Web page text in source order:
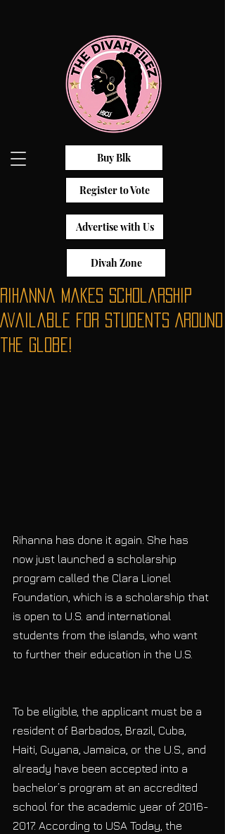
Buy Blk
Register to Vote
Advertise with Us
Divah Zone
Rihanna Makes Scholarship
Available for Students Around
the Globe!
Rihanna has done it again. She has
now just launched a scholarship
program called the Clara Lionel
Foundation, which is a scholarship that
is open to U.S. and international
students from the islands, who want
to further their education in the U.S.
To be eligible, the applicant must be a
resident of Barbados, Brazil, Cuba,
Haiti, Guyana, Jamaica, or the U.S., and
already have been accepted into a
bachelor’s program at an accredited
school for the academic year of 2016-
2017. According to USA Today, the